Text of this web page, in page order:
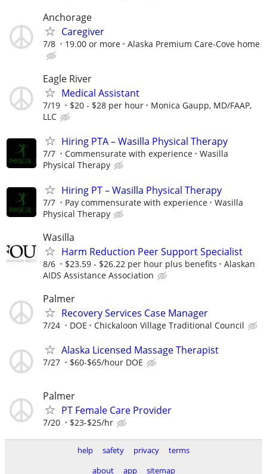
Anchorage
Caregiver
7/8 19.00 or more Alaska Premium Care-Cove home
Eagle River
Medical Assistant
7/19 $20 - $28 per hour
Monica Gaupp, MD/FAAP,
LLC
Hiring PTA – Wasilla Physical Therapy
7/7 Commensurate with experience
Wasilla
Physical Therapy
Hiring PT – Wasilla Physical Therapy
7/7 Pay commensurate with experience
Wasilla
Physical Therapy
Wasilla
Harm Reduction Peer Support Specialist
8/6 $23.59 - $26.22 per hour plus benefits
Alaskan
AIDS Assistance Association
Palmer
Recovery Services Case Manager
7/24 DOE Chickaloon Village Traditional Council
Alaska Licensed Massage Therapist
7/27 $60-$65/hour DOE
Palmer
PT Female Care Provider
7/20 $23-$25/hr
help safety privacy
terms
about
app sitemap